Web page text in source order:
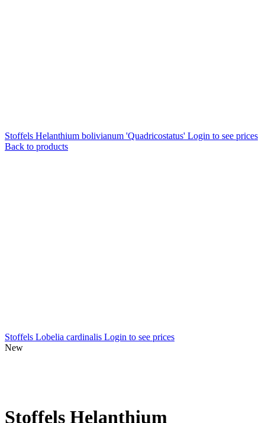
Stoffels Helanthium bolivianum 'Quadricostatus' Login to see prices
Back to products
Stoffels Lobelia cardinalis Login to see prices
New
Stoffels Helanthium